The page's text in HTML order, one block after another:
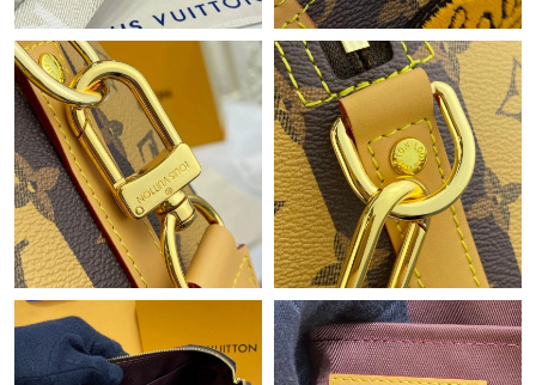
Just Sold: Nate from Austin on Jul 05, 2026 at 6:07 PM.
Just Sold: Jack from Los Angeles on Jun 26, 2026 at 11:56 AM.
Just Sold: Ursula from Singapore on May 17, 2026 at 11:51 PM.
Just Sold: Oscar from San Diego on May 19, 2026 at 11:55 AM.
Just Sold: Hannah from New York on Jun 17, 2026 at 9:39 PM.